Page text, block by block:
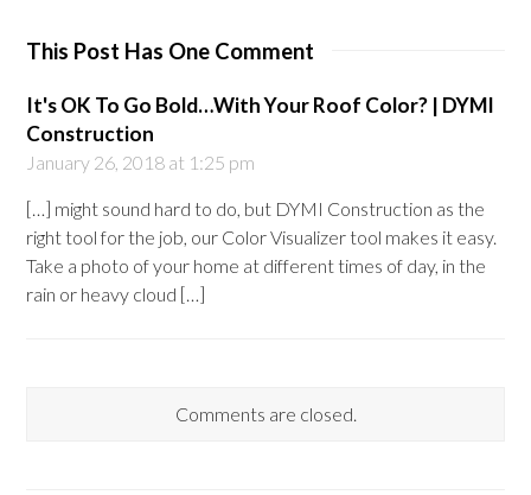
This Post Has One Comment
It's OK To Go Bold…With Your Roof Color? | DYMI
Construction
January 26, 2018 at 1:25 pm
[…] might sound hard to do, but DYMI Construction as the
right tool for the job, our Color Visualizer tool makes it easy.
Take a photo of your home at different times of day, in the
rain or heavy cloud […]
Comments are closed.